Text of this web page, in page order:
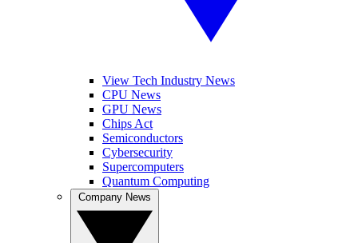
View Tech Industry News
CPU News
GPU News
Chips Act
Semiconductors
Cybersecurity
Supercomputers
Quantum Computing